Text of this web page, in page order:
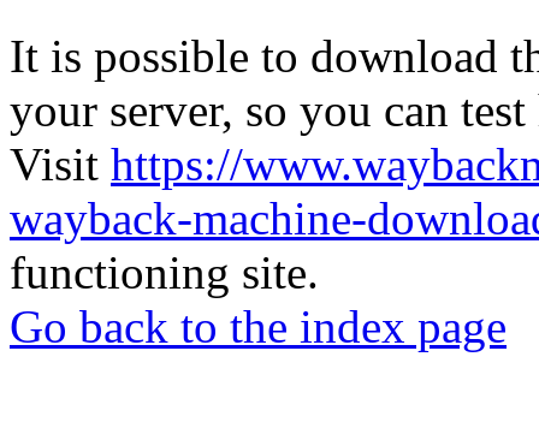
It is possible to download
your server, so you can
Visit https://
wayback-machine-
functioning site.
Go back to the index page